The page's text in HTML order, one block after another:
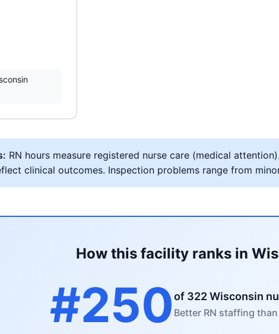
RN hours measure registered nurse care (medical
clinical outcomes. Inspection problems range from
How this facility ranks in
#250of 322 Wisconsin
Better RN staffing